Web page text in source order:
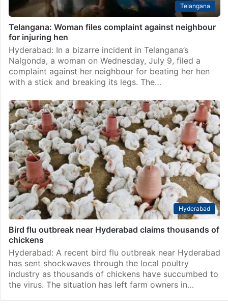
Telangana
Telangana: Woman files complaint against neighbour
for injuring hen
Hyderabad: In a bizarre incident in Telangana’s
Nalgonda, a woman on Wednesday, July 9, filed a
complaint against her neighbour for beating her hen
with a stick and breaking its legs. The…
Hyderabad
Bird flu outbreak near Hyderabad claims thousands of
chickens
Hyderabad: A recent bird flu outbreak near Hyderabad
has sent shockwaves through the local poultry
industry as thousands of chickens have succumbed to
the virus. The situation has left farm owners in…